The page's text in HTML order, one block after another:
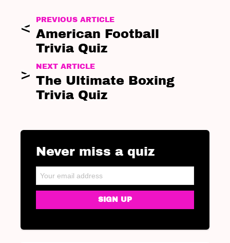
PREVIOUS ARTICLE
American Football
Trivia Quiz
NEXT ARTICLE
The Ultimate Boxing
Trivia Quiz
NEWSLETTER
Never miss a quiz